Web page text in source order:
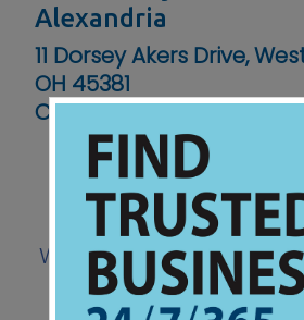
Alexandria
11 Dorsey Akers Drive,
OH 45381
Contact No :(937) 839-
Website